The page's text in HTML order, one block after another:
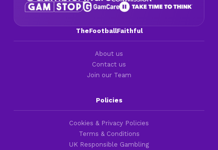
TheFootballFaithful
About us
Contact us
Join our Team
Policies
Cookies & Privacy Policies
Terms & Conditions
UK Responsible Gambling